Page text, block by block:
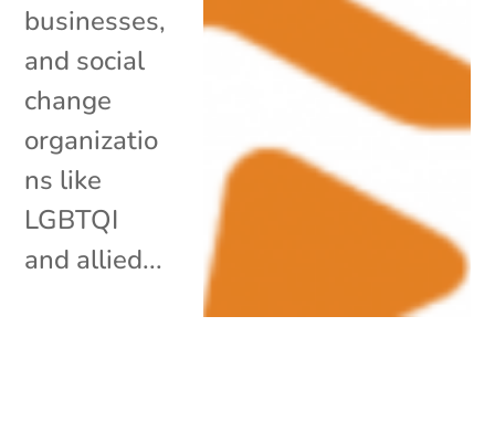
businesses,
and social
change
organizatio
ns like
LGBTQI
and allied...